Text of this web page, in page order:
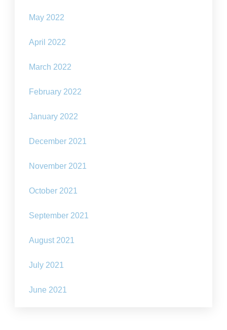
May 2022
April 2022
March 2022
February 2022
January 2022
December 2021
November 2021
October 2021
September 2021
August 2021
July 2021
June 2021